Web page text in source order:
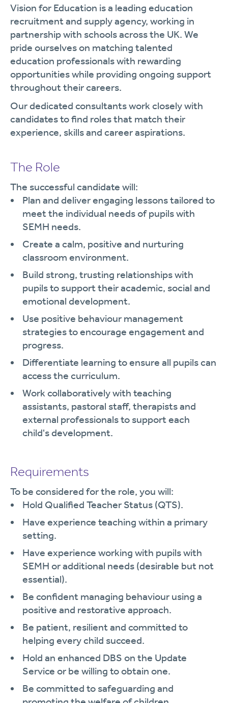
Vision for Education is a leading education
recruitment and supply agency, working in
partnership with schools across the UK. We
pride ourselves on matching talented
education professionals with rewarding
opportunities while providing ongoing support
throughout their careers.
Our dedicated consultants work closely with
candidates to find roles that match their
experience, skills and career aspirations.
The Role
The successful candidate will:
Plan and deliver engaging lessons tailored to
meet the individual needs of pupils with
SEMH needs.
Create a calm, positive and nurturing
classroom environment.
Build strong, trusting relationships with
pupils to support their academic, social and
emotional development.
Use positive behaviour management
strategies to encourage engagement and
progress.
Differentiate learning to ensure all pupils can
access the curriculum.
Work collaboratively with teaching
assistants, pastoral staff, therapists and
external professionals to support each
child's development.
Requirements
To be considered for the role, you will:
Hold Qualified Teacher Status (QTS).
Have experience teaching within a primary
setting.
Have experience working with pupils with
SEMH or additional needs (desirable but not
essential).
Be confident managing behaviour using a
positive and restorative approach.
Be patient, resilient and committed to
helping every child succeed.
Hold an enhanced DBS on the Update
Service or be willing to obtain one.
Be committed to safeguarding and